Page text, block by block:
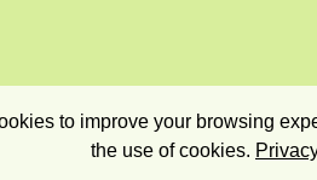
to improve your browsing
the use of cookies.